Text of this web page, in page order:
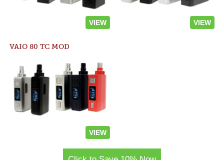
VIEW VIEW
VAIO 80 TC MOD
VIEW